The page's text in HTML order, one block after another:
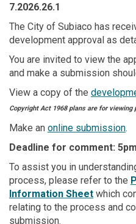
7.2026.26.1
The City of Subiaco has
development approval as
You are invited to view the
and make a submission
View a copy of the
Copyright Act 1968 plans are for viewing
Make an online submission.
Deadline for comment:
To assist you in
process, please refer to the
Information Sheet(External
which
relating to the process and
submission.